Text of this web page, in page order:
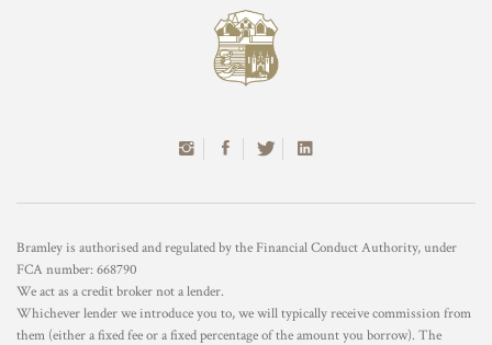
Bramley is authorised and regulated by the Financial Conduct Authority, under
FCA number: 668790
We act as a credit broker not a lender.
Whichever lender we introduce you to, we will typically receive commission from
them (either a fixed fee or a fixed percentage of the amount you borrow). The